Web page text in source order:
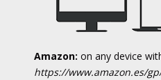
Amazon: on any device
https://www.amazon.es/